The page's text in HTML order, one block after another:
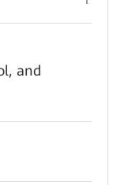
and